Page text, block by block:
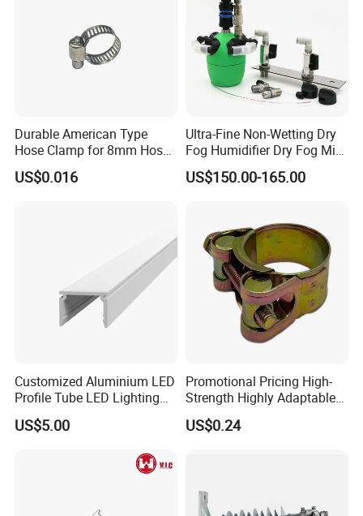
Durable American Type
Hose Clamp for 8mm Hoses
- High Quality
US$0.016
Ultra-Fine Non-Wetting Dry
Fog Humidifier Dry Fog Mist
Cooling System Home
Garden Fine Mist Air
US$150.00-165.00
Customized Aluminium LED
Profile Tube LED Lighting
Light Profile Anodized
Powder Coated
US$5.00
Promotional Pricing High-
Strength Highly Adaptable
Durable Single Bolt Clamp
for Industrial Machinery
US$0.24